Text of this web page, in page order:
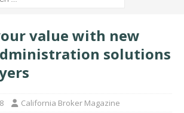
value with new
solutions
California Broker Magazine